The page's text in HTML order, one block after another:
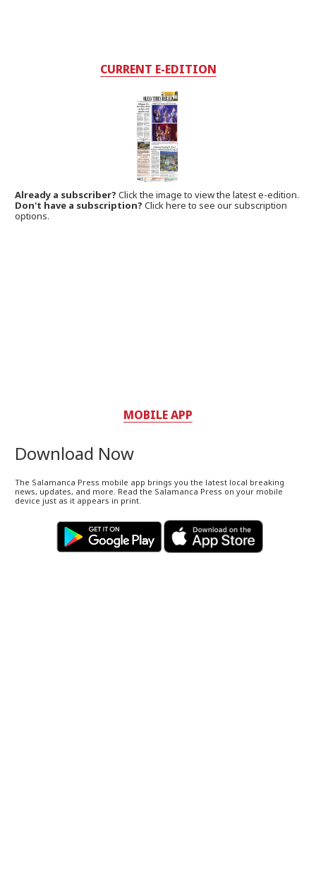
CURRENT E-EDITION
Already a subscriber?Click the image to view the latest e-edition.
Don't have a subscription? Click here to see our subscription
options.
MOBILE APP
Download Now
The Salamanca Press mobile app brings you the latest local breaking
news, updates, and more. Read the Salamanca Press on your mobile
device just as it appears in print.